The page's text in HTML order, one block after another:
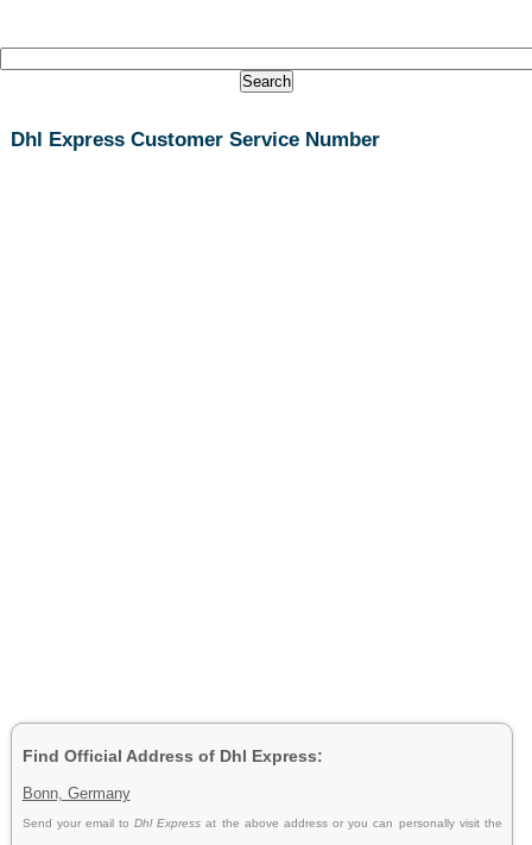
Dhl Express Customer Service Number
Find Official Address of Dhl Express:
Bonn, Germany
Send your email toDhl Expressat the above address or you can personally visit the